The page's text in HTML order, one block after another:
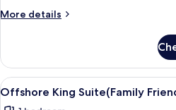
Canal
More details
More
Cottage,
Queen
View
all
A
6
Offshore King Suite(Family